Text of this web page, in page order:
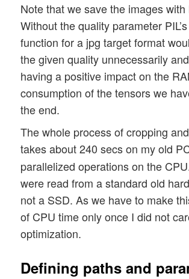
jpg_save_path =
im =
imc = im.crop((left,
#imc =
imc =
    im.close()
cpu_time = end_time -
print()
Note that we save the images with
Without the quality parameter
function for a jpg target format
the given quality unnecessarily
having a positive impact on the
consumption of the tensors we
the end.
The whole process of cropping
takes about 240 secs on my old
parallelized operations on the
were read from a standard old
not a SSD. As we have to make
of CPU time only once I did not
optimization.
Defining paths and